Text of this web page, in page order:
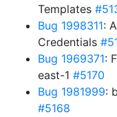
Templates
Bug 1998311:
Credentials
Bug 1969371:
east-1 #5170
Bug 1981999:
#5168